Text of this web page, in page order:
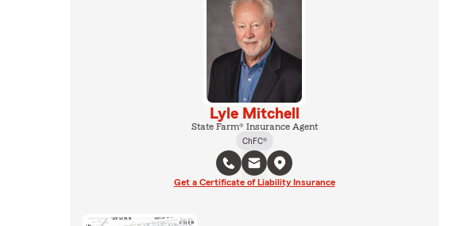
Lyle Mitchell
State Farm® Insurance Agent
ChFC®
Get a Certificate of Liability Insurance